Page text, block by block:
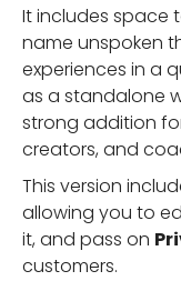
It includes space
name unspoken
experiences in a
as a standalone
strong addition
creators, and
This version
allowing you to
it, and pass on
customers.